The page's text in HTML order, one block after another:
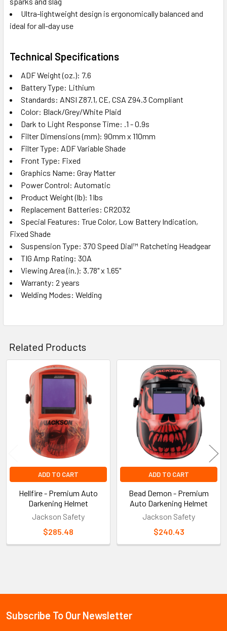
Sidebar
Ultra-lightweight design is ergonomically balanced and
ideal for all-day use
Technical Specifications
ADF Weight (oz.): 7.6
Battery Type: Lithium
Standards: ANSI Z87.1, CE, CSA Z94.3 Compliant
Color: Black/Grey/White Plaid
Dark to Light Response Time: .1 - 0.9s
Filter Dimensions (mm): 90mm x 110mm
Filter Type: ADF Variable Shade
Front Type: Fixed
Graphics Name: Gray Matter
Power Control: Automatic
Product Weight (lb): 1 lbs
Replacement Batteries: CR2032
Special Features: True Color, Low Battery Indication,
Fixed Shade
Suspension Type: 370 Speed Dial™ Ratcheting Headgear
TIG Amp Rating: 30A
Viewing Area (in.): 3.78" x 1.65"
Warranty: 2 years
Welding Modes: Welding
Related Products
Related
Products
ADD TO CART
Hellfire - Premium Auto
Darkening Helmet
Jackson Safety
$285.48
ADD TO CART
Bead Demon - Premium
Auto Darkening Helmet
Jackson Safety
$240.43
Footer
Subscribe To Our Newsletter